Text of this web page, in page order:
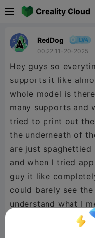
Creality Cloud
RedDog
00:22 11-20-2025
Hey guys so
supports it like
whole model is
many supports and
tried to print out the
the underneath of
are just
and when I tried
guy it like
could barely see
understand what I